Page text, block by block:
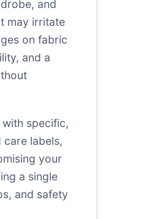
and
may irritate
on fabric
and a
specific,
labels,
your
a single
and safety